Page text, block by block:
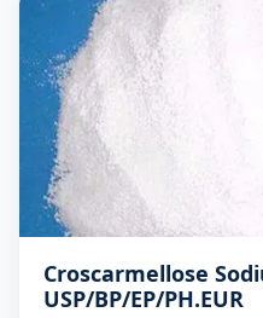
Croscarmellose
USP/BP/EP/PH.EUR